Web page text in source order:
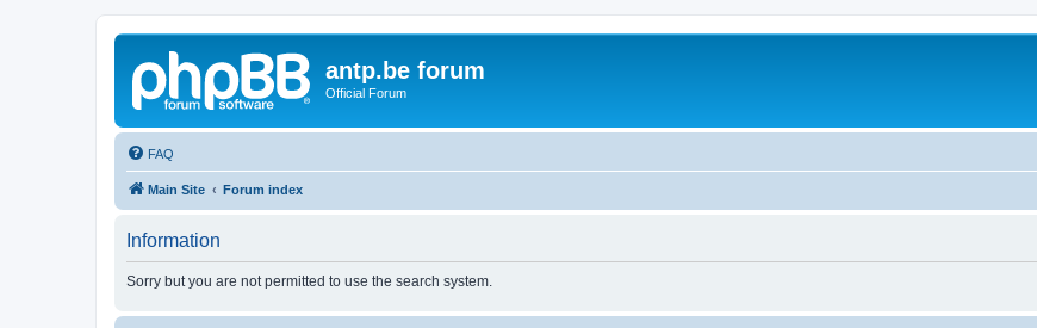
antp.be forum
Official Forum
FAQ
Main Site Forum index
Information
Sorry but you are not permitted to use the search system.